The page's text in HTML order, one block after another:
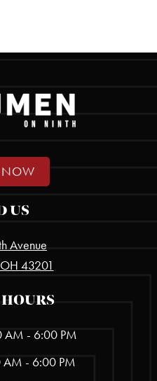
NOW
US
Avenue
43201
AM - 6:00 PM
AM - 6:00 PM